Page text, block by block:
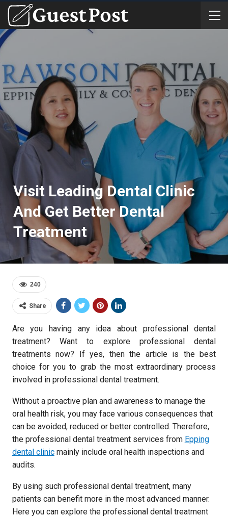
Visit Leading Dental Clinic
And Get Better Dental
Treatment
240
Share
Are you having any idea about professional dental
treatment? Want to explore professional dental
treatments now? If yes, then the article is the best
choice for you to grab the most extraordinary process
involved in professional dental treatment.
Without a proactive plan and awareness to manage the
oral health risk, you may face various consequences that
can be avoided, reduced or better controlled. Therefore,
the professional dental treatment services from Epping
dental clinicmainly include oral health inspections and
audits.
By using such professional dental treatment, many
patients can benefit more in the most advanced manner.
Here you can explore the professional dental treatment